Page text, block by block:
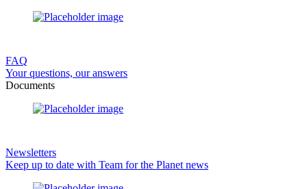
FAQ
Your questions, our answers
Documents
Newsletters
Keep up to date with Team for the Planet news